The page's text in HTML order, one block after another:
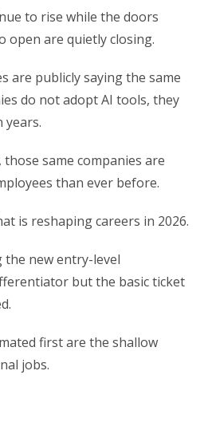
to rise while the doors
open are quietly closing.
are publicly saying the same
do not adopt AI tools, they
years.
same companies are
than ever before.
is reshaping careers in 2026.
the new entry-level
but the basic ticket
first are the shallow
jobs.